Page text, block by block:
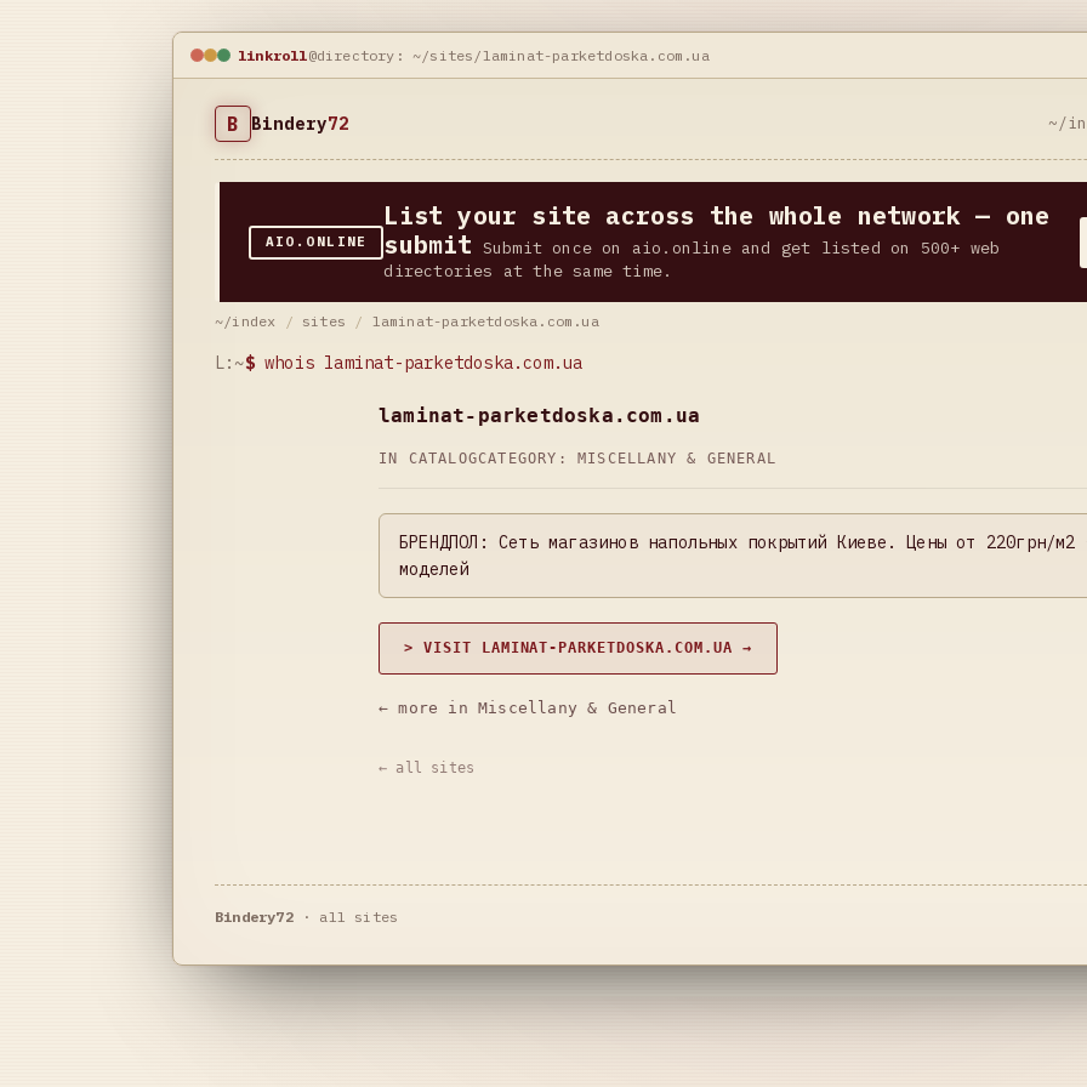
linkroll@directory: ~/sites/laminat-parketdoska.com.ua
B Bindery72 ~/
AIO.ONLINE
List your site across the whole network — one
submit Submit once on aio.online and get listed on 500+ web
directories at the same time.
~/index / sites / laminat-parketdoska.com.ua
L:~$ whois laminat-parketdoska.com.ua
laminat-parketdoska.com.ua
IN CATALOGCATEGORY: MISCELLANY & GENERAL
БРЕНДПОЛ: Сеть магазинов напольных покрытий Киеве. Цены от 220грн/м2
моделей
> VISIT LAMINAT-PARKETDOSKA.COM.UA →
← more in Miscellany & General
← all sites
Bindery72· all sites